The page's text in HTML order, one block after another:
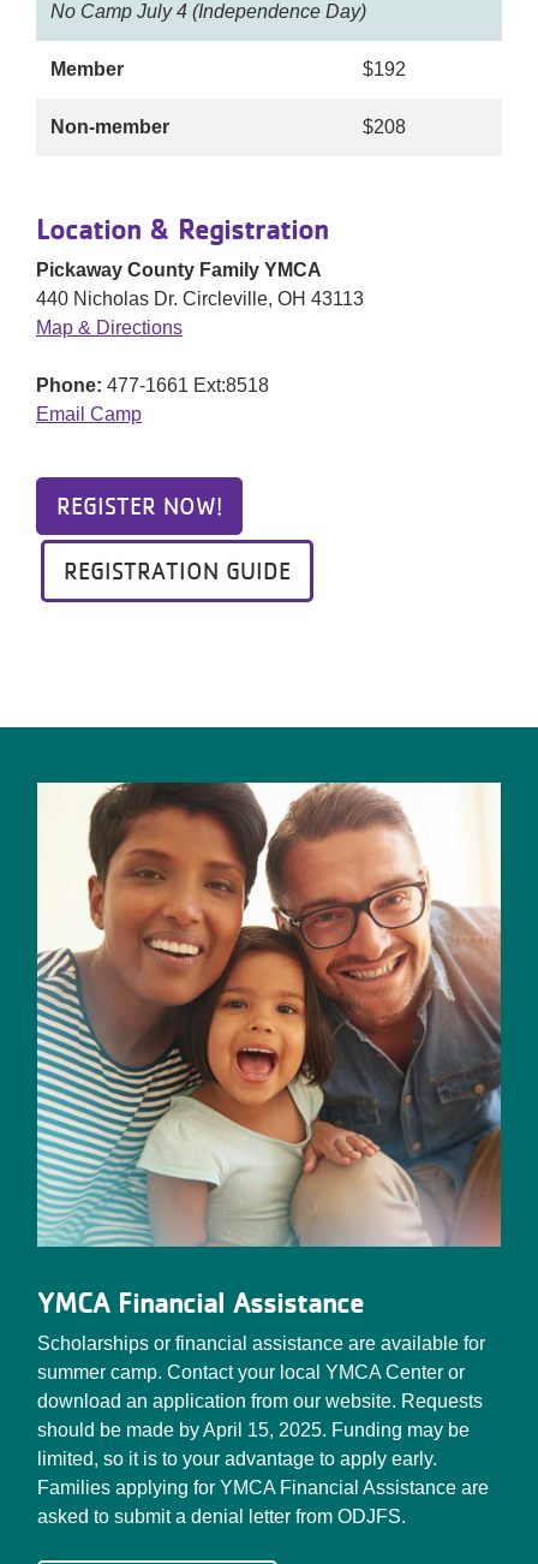
No Camp July 4 (Independence Day)
Member $192
Non-member $208
Location & Registration
Pickaway County Family YMCA
440 Nicholas Dr. Circleville, OH 43113
Map & Directions
Phone: 477-1661 Ext:8518
Email Camp
REGISTER NOW!
REGISTRATION GUIDE
YMCA Financial Assistance
Scholarships or financial assistance are available for
summer camp. Contact your local YMCA Center or
download an application from our website. Requests
should be made by April 15, 2025. Funding may be
limited, so it is to your advantage to apply early.
Families applying for YMCA Financial Assistance are
asked to submit a denial letter from ODJFS.